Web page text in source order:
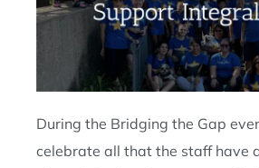
During the Bridging the Gap
celebrate all that the staff have